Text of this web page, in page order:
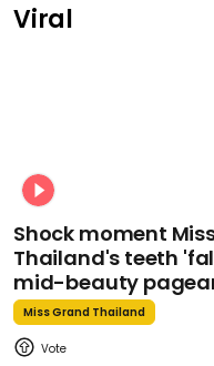
Viral
Shock moment
Thailand's teeth
mid-beauty
Miss Grand Thailand